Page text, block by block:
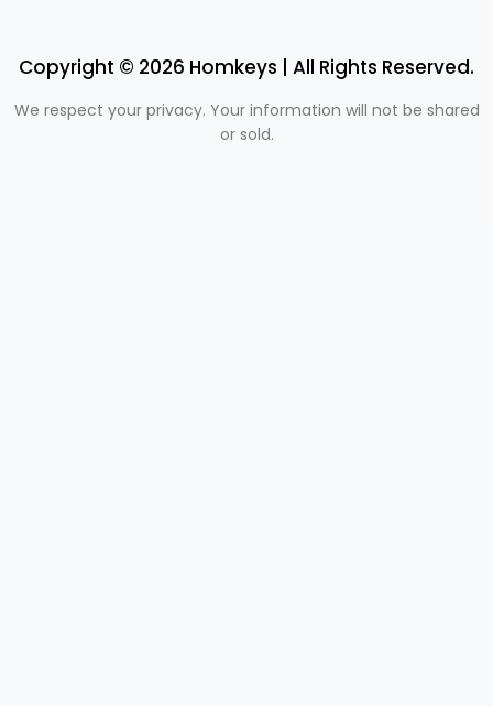
Copyright © 2026 Homkeys | All Rights Reserved.
We respect your privacy. Your information will not be shared
or sold.